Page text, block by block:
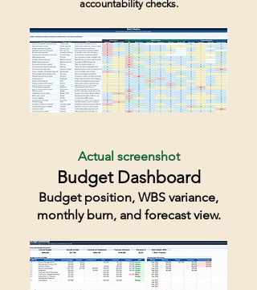
accountability checks.
Actual screenshot
Budget Dashboard
Budget position, WBS variance,
monthly burn, and forecast view.